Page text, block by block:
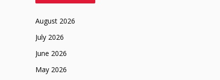
August 2026
July 2026
June 2026
May 2026